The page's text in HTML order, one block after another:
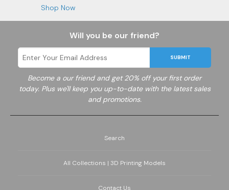
Shop Now
Will you be our friend?
SUBMIT
Become a our friend and get 20% off your first order
today. Plus we'll keep you up-to-date with the latest sales
and promotions.
Search
All Collections | 3D Printing Models
Contact Us